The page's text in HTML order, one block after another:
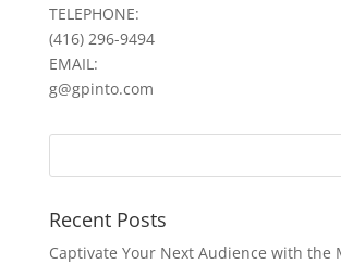
TELEPHONE:
(416) 296-9494
EMAIL:
g@gpinto.com
Recent Posts
Captivate Your Next Audience with the